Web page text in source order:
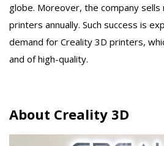
globe. Moreover, the company
printers annually. Such success is
demand for Creality 3D printers,
and of high-quality.
About Creality 3D